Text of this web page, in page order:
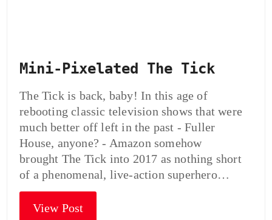
Mini-Pixelated The Tick
The Tick is back, baby! In this age of
rebooting classic television shows that were
much better off left in the past - Fuller
House, anyone? - Amazon somehow
brought The Tick into 2017 as nothing short
of a phenomenal, live-action superhero…
View Post